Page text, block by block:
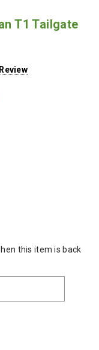
T1 Tailgate
this item is back